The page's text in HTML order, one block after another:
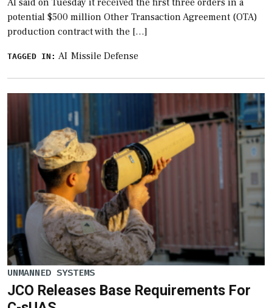
AI said on Tuesday it received the first three orders in a
potential $500 million Other Transaction Agreement (OTA)
production contract with the […]
TAGGED IN: AI Missile Defense
UNMANNED SYSTEMS
JCO Releases Base Requirements For